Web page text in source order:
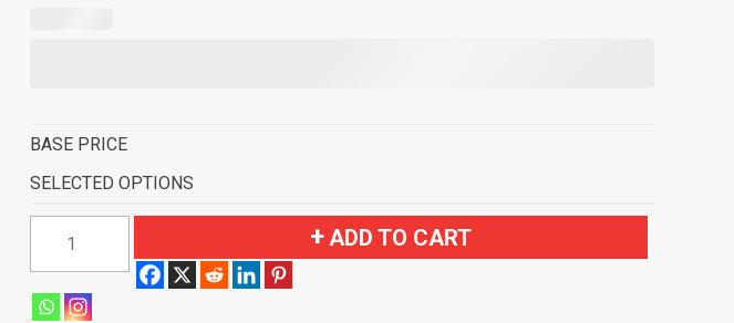
BASE PRICE
SELECTED OPTIONS
Yukon
ADD TO CART